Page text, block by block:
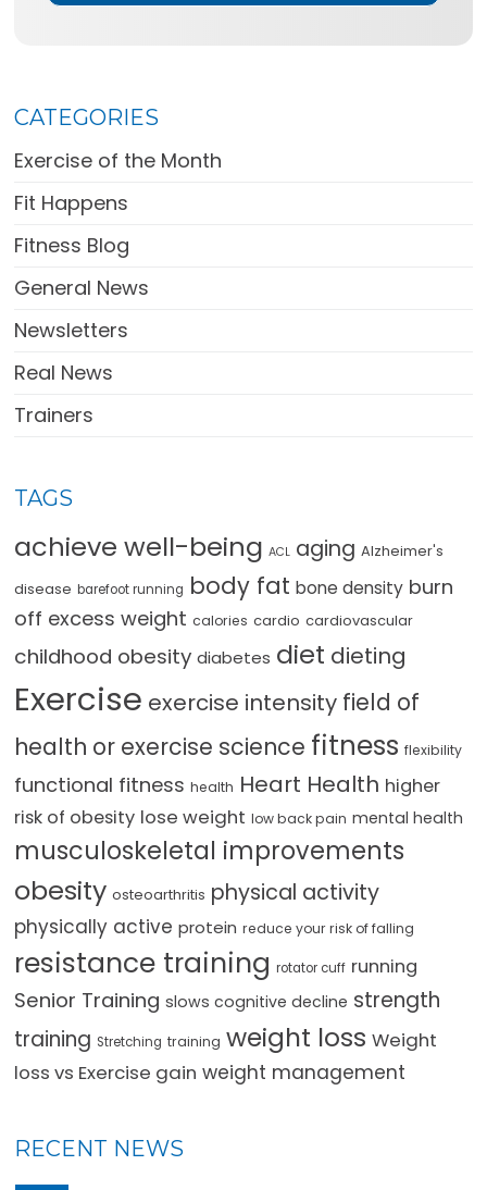
CATEGORIES
Exercise of the Month
Fit Happens
Fitness Blog
General News
Newsletters
Real News
Trainers
TAGS
achieve well-being ACL aging Alzheimer's
disease barefoot running body fat bone density burn
off excess weight calories cardio cardiovascular
childhood obesity diabetes diet dieting
Exercise exercise intensity field of
health or exercise science fitness flexibility
functional fitness health Heart Health higher
risk of obesity lose weight low back pain mental health
musculoskeletal improvements
obesity osteoarthritis physical activity
physically active protein reduce your risk of falling
resistance training rotator cuff running
Senior Training slows cognitive decline strength
training Stretching training weight loss Weight
loss vs Exercise gain weight management
RECENT NEWS